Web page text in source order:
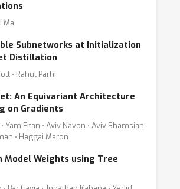
Ma
Subnetworks at Initialization
Distillation
⋅ Rahul Parhi
An Equivariant Architecture
on Gradients
Yam Eitan ⋅ Aviv Navon ⋅ Aviv Shamsian
⋅ Haggai Maron
Model Weights using Tree